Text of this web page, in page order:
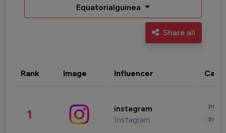
Equatorialguinea
Share all
Rank Image Influencer
1 instagram
Instagram